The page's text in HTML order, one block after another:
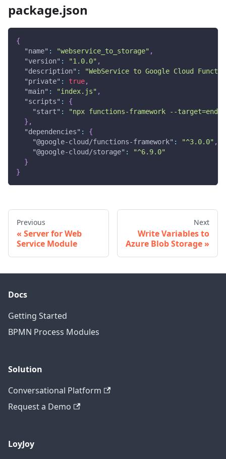
package.json
{
"name" : "webservice_to_storage" ,
"version" : "1.0.0" ,
"description" :
"WebService to Google Cloud
"private" : true,
"main" : "index.js" ,
"scripts" :
{
"start" :
"npx functions-framework --
} ,
"dependencies" :
{
"@google-cloud/functions-framework" : "^3.0.0" ,
"@google-cloud/storage" :
"^6.9.0"
}
}
Previous
Server for Web
Service Module
Next
Write Variables to
Azure Blob Storage
Docs
Getting Started
BPMN Process Modules
Solution
Conversational Platform
Request a Demo
LoyJoy